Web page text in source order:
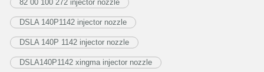
82 00 100 272 injector nozzle
DSLA 140P1142 injector nozzle
DSLA 140P 1142 injector nozzle
DSLA140P1142 xingma injector nozzle